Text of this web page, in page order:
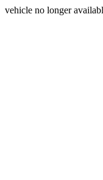
vehicle no longer